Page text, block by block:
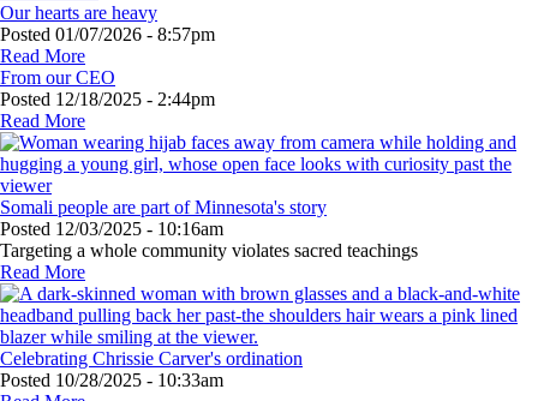
Our hearts are heavy
Posted 01/07/2026 - 8:57pm
Read More
From our CEO
Posted 12/18/2025 - 2:44pm
Read More
Somali people are part of Minnesota's story
Posted 12/03/2025 - 10:16am
Targeting a whole community violates sacred teachings
Read More
Celebrating Chrissie Carver's ordination
Posted 10/28/2025 - 10:33am